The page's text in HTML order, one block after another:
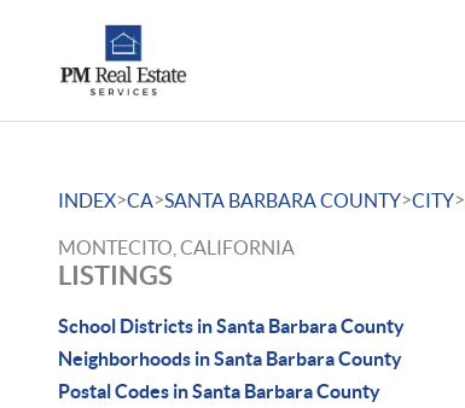
INDEX>CA>SANTA BARBARA COUNTY>CITY>
MONTECITO, CALIFORNIA
LISTINGS
School Districts in Santa Barbara County
Neighborhoods in Santa Barbara County
Postal Codes in Santa Barbara County